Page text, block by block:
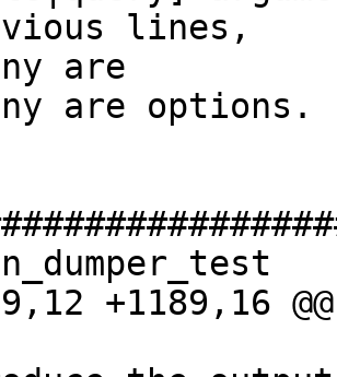
lines,
are
are options.
+1189,16